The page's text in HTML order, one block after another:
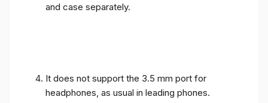
and case separately.
It does not support the 3.5 mm port for
headphones, as usual in leading phones.